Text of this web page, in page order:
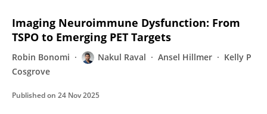
Imaging Neuroimmune Dysfunction: From
TSPO to Emerging PET Targets
Robin Bonomi Nakul Raval Ansel Hillmer
Kelly P
Cosgrove
Published on 24 Nov 2025